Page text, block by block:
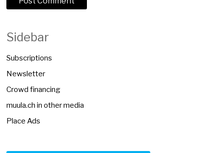
Sidebar
Subscriptions
Newsletter
Crowd financing
muula.ch in other media
Place Ads